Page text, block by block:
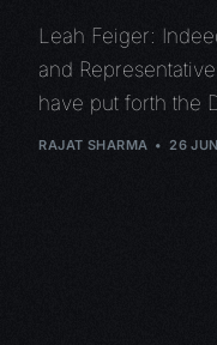
Leah Feiger:
and
have put forth the
RAJAT SHARMA 26